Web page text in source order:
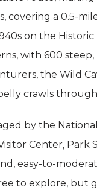
covering a 0.5-
on the
with 600
the Wild
crawls
by the
Center, Park
easy-to-
to explore, but